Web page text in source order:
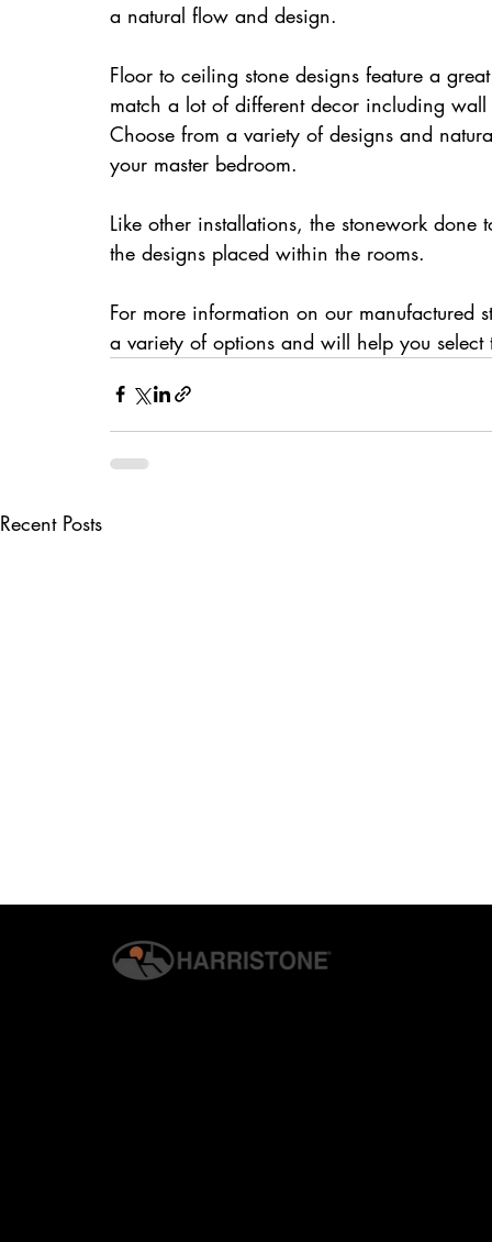
a natural flow and design.
Floor to ceiling stone designs feature a
match a lot of different decor including
Choose from a variety of designs and
your master bedroom.
Like other installations, the stonework
the designs placed within the rooms.
For more information on our manufactured
a variety of options and will help you
Recent Posts